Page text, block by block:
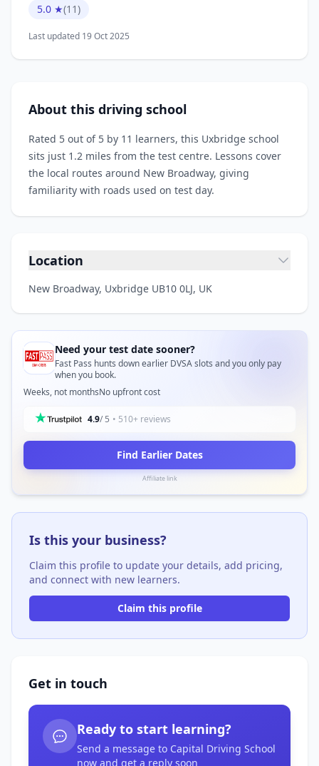
5.0 ★(11)
Last updated 19 Oct 2025
About this driving school
Rated 5 out of 5 by 11 learners, this Uxbridge school
sits just 1.2 miles from the test centre. Lessons cover
the local routes around New Broadway, giving
familiarity with roads used on test day.
Location
New Broadway, Uxbridge UB10 0LJ, UK
Need your test date sooner?
Fast Pass hunts down earlier DVSA slots and you only pay
when you book.
Weeks, not monthsNo upfront cost
4.9/ 5 • 510+ reviews
Find Earlier Dates
Affiliate link
Is this your business?
Claim this profile to update your details, add pricing,
and connect with new learners.
Claim this profile
Get in touch
Ready to start learning?
Send a message to Capital Driving School
now and get a reply soon